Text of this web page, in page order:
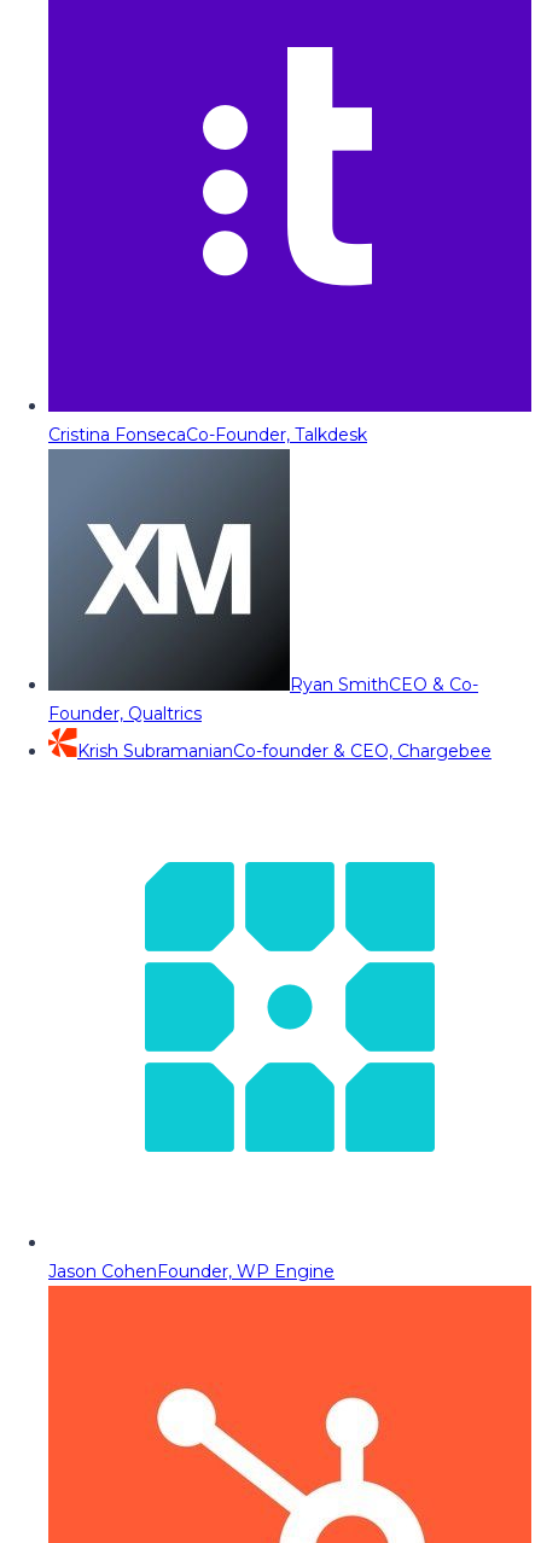
Cristina FonsecaCo-Founder, Talkdesk
Ryan SmithCEO & Co-
Founder, Qualtrics
Krish SubramanianCo-founder & CEO, Chargebee
Jason CohenFounder, WP Engine